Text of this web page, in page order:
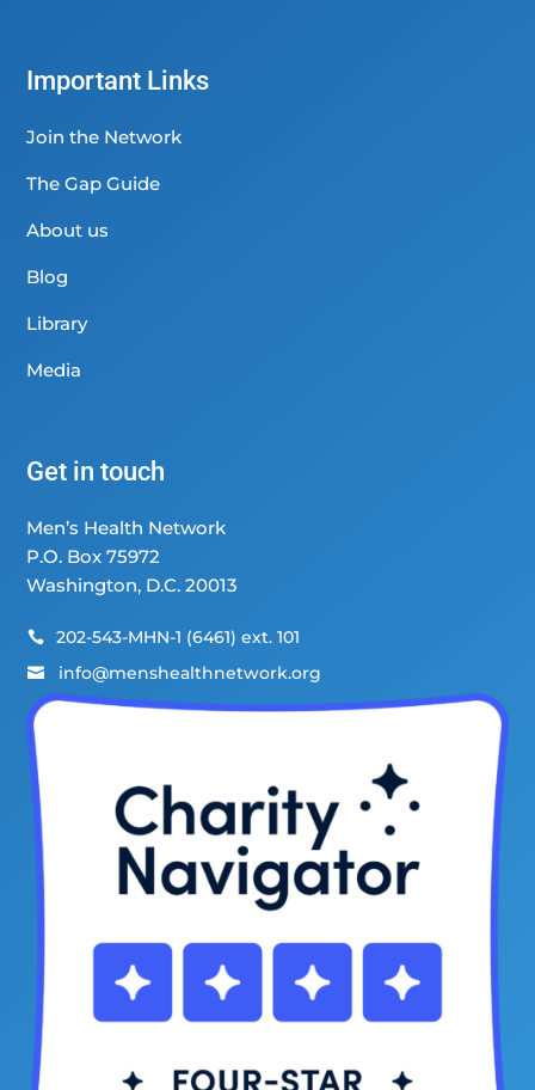
Important Links
Join the Network
The Gap Guide
About us
Blog
Library
Media
Get in touch
Men’s Health Network
P.O. Box 75972
Washington, D.C. 20013
 202-543-MHN-1 (6461) ext. 101
 info@menshealthnetwork.org